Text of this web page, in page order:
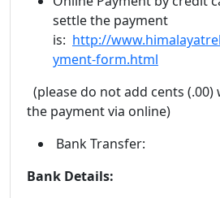
settle the payment
is: http://
yment-form.html
(please do not add cents
the payment via online)
Bank Transfer:
Bank Details: